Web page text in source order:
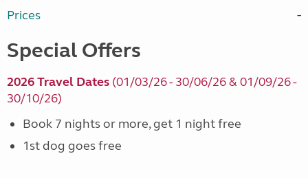
Prices
Special Offers
2026 Travel Dates (01/03/26 - 30/06/26 & 01/09/26 -
30/10/26)
Book 7 nights or more, get 1 night free
1st dog goes free